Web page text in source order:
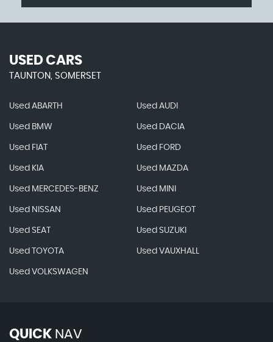
USED CARS
TAUNTON, SOMERSET
Used ABARTH Used AUDI
Used BMW Used DACIA
Used FIAT Used FORD
Used KIA Used MAZDA
Used MERCEDES-BENZ Used MINI
Used NISSAN Used PEUGEOT
Used SEAT Used SUZUKI
Used TOYOTA Used VAUXHALL
Used VOLKSWAGEN
QUICK NAV